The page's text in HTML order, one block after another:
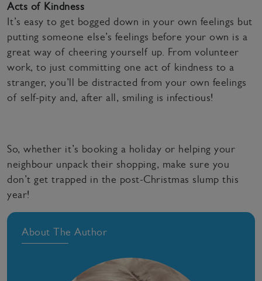
Acts of Kindness
It’s easy to get bogged down in your own feelings but
putting someone else’s feelings before your own is a
great way of cheering yourself up. From volunteer
work, to just committing one act of kindness to a
stranger, you’ll be distracted from your own feelings
of self-pity and, after all, smiling is infectious!
So, whether it’s booking a holiday or helping your
neighbour unpack their shopping, make sure you
don’t get trapped in the post-Christmas slump this
year!
About The Author